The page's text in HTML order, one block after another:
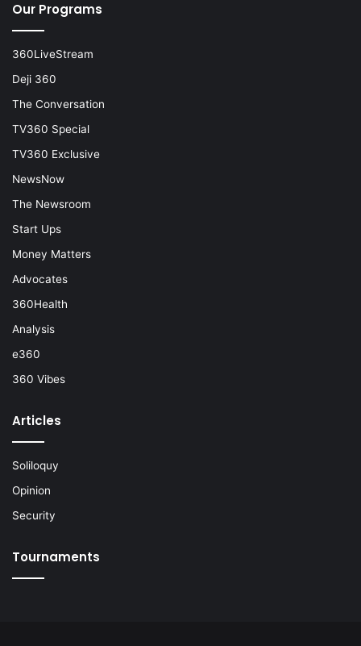
Our Programs
360LiveStream
Deji 360
The Conversation
TV360 Special
TV360 Exclusive
NewsNow
The Newsroom
Start Ups
Money Matters
Advocates
360Health
Analysis
e360
360 Vibes
Articles
Soliloquy
Opinion
Security
Tournaments